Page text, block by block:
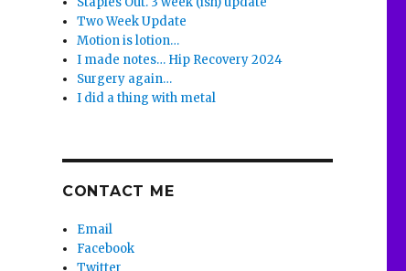
Two Week Update
Motion is lotion…
I made notes… Hip Recovery 2024
Surgery again…
I did a thing with metal
CONTACT ME
Email
Facebook
Twitter